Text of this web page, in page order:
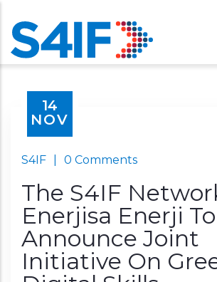
to
main
14
NOV
S4IF 0 Comments
The S4IF
Enerjisa Enerji To
Announce Joint
Initiative On